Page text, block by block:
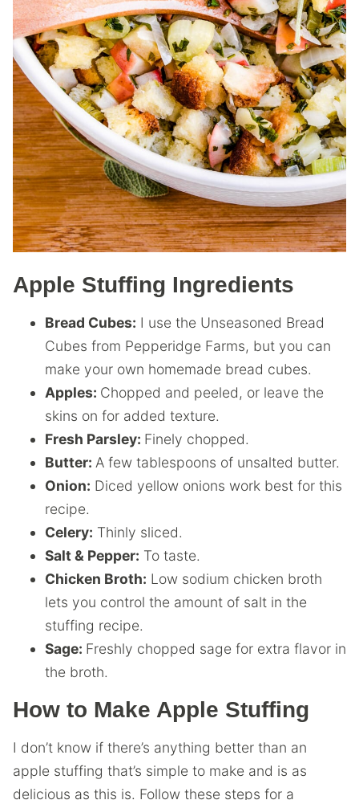
Apple Stuffing Ingredients
Bread Cubes: I use the Unseasoned Bread
Cubes from Pepperidge Farms, but you can
make your own homemade bread cubes.
Apples: Chopped and peeled, or leave the
skins on for added texture.
Fresh Parsley: Finely chopped.
Butter: A few tablespoons of unsalted butter.
Onion: Diced yellow onions work best for this
recipe.
Celery: Thinly sliced.
Salt & Pepper: To taste.
Chicken Broth: Low sodium chicken broth
lets you control the amount of salt in the
stuffing recipe.
Sage: Freshly chopped sage for extra flavor in
the broth.
How to Make Apple Stuffing
I don’t know if there’s anything better than an
apple stuffing that’s simple to make and is as
delicious as this is. Follow these steps for a